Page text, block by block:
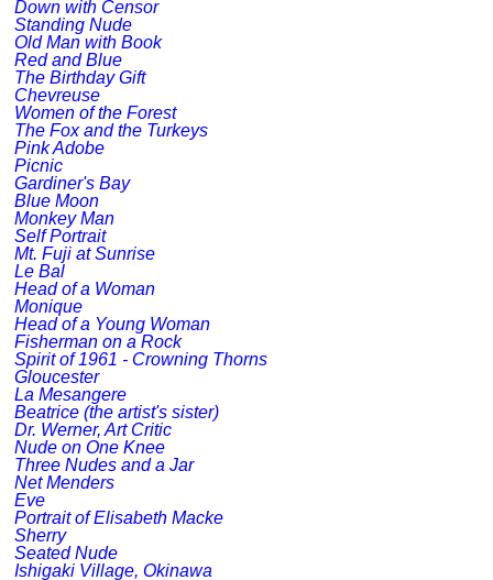
Down with Censor
Standing Nude
Old Man with Book
Red and Blue
The Birthday Gift
Chevreuse
Women of the Forest
The Fox and the Turkeys
Pink Adobe
Picnic
Gardiner's Bay
Blue Moon
Monkey Man
Self Portrait
Mt. Fuji at Sunrise
Le Bal
Head of a Woman
Monique
Head of a Young Woman
Fisherman on a Rock
Spirit of 1961 - Crowning Thorns
Gloucester
La Mesangere
Beatrice (the artist's sister)
Dr. Werner, Art Critic
Nude on One Knee
Three Nudes and a Jar
Net Menders
Eve
Portrait of Elisabeth Macke
Sherry
Seated Nude
Ishigaki Village, Okinawa